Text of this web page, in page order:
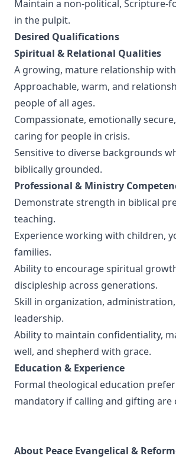
Maintain a non-political, Scripture-
in the pulpit.
Desired Qualifications
Spiritual & Relational Qualities
A growing, mature relationship with
Approachable, warm, and
people of all ages.
Compassionate, emotionally
caring for people in crisis.
Sensitive to diverse backgrounds
biblically grounded.
Professional & Ministry
Demonstrate strength in biblical
teaching.
Experience working with children,
families.
Ability to encourage spiritual
discipleship across generations.
Skill in organization,
leadership.
Ability to maintain confidentiality,
well, and shepherd with grace.
Education & Experience
Formal theological education
mandatory if calling and gifting are
About Peace Evangelical &